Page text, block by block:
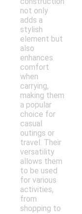
not only
adds a
stylish
element but
also
enhances
comfort
when
carrying,
making them
a popular
choice for
casual
outings or
travel. Their
versatility
allows them
to be used
for various
activities,
from
shopping to